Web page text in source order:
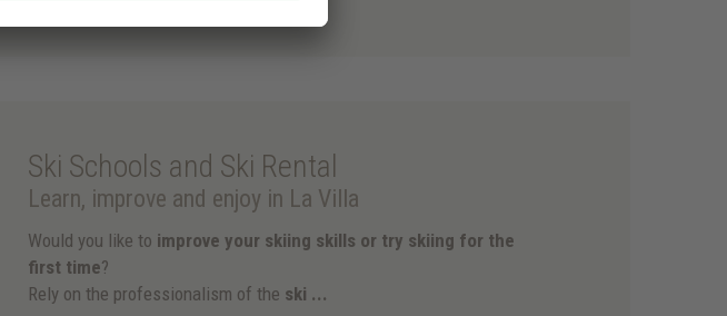
Ski Schools and Ski Rental
Learn, improve and enjoy in La Villa
Would you like to improve your skiing skills or try skiing for the
first time?
Rely on the professionalism of the ski ...